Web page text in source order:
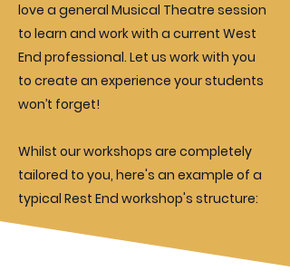
love a general Musical Theatre session
to learn and work with a current West
End professional. Let us work with you
to create an experience your students
won’t forget!
Whilst our workshops are completely
tailored to you, here's an example of a
typical Rest End workshop's structure: